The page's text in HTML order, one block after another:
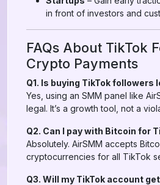
in front of investors and
FAQs About TikTok
Crypto Payments
Q1. Is buying TikTok followers
Yes, using an SMM panel like
legal. It’s a growth tool, not a
Q2. Can I pay with Bitcoin for
Absolutely. AirSMM accepts
cryptocurrencies for all TikTok
Q3. Will my TikTok account